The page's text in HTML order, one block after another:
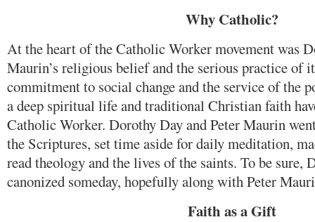
Why Catholic?
At the heart of the Catholic Worker movement was
Maurin’s religious belief and the serious practice of
commitment to social change and the service of the
a deep spiritual life and traditional Christian faith
Catholic Worker. Dorothy Day and Peter Maurin
the Scriptures, set time aside for daily meditation,
read theology and the lives of the saints. To be sure,
canonized someday, hopefully along with Peter
Faith as a Gift